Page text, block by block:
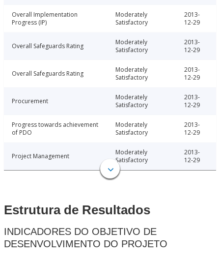
Overall Implementation
Progress (IP)
Moderately
Satisfactory
2013-
12-29
Overall Safeguards Rating
Moderately
Satisfactory
2013-
12-29
Overall Safeguards Rating
Moderately
Satisfactory
2013-
12-29
Procurement
Moderately
Satisfactory
2013-
12-29
Progress towards achievement
of PDO
Moderately
Satisfactory
2013-
12-29
Project Management
Moderately
Satisfactory
2013-
12-29
Estrutura de Resultados
INDICADORES DO OBJETIVO DE
DESENVOLVIMENTO DO PROJETO